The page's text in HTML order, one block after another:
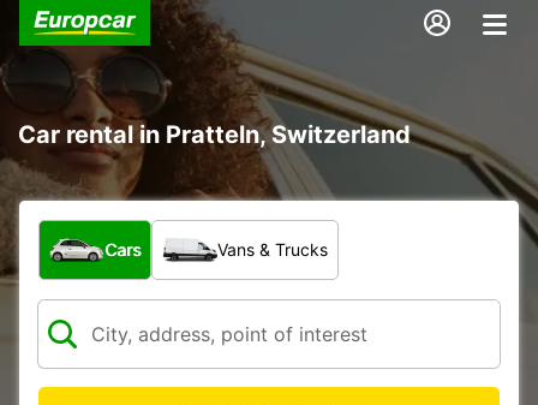
Car rental in Pratteln, Switzerland
What type of vehicle?
Cars Vans & Trucks